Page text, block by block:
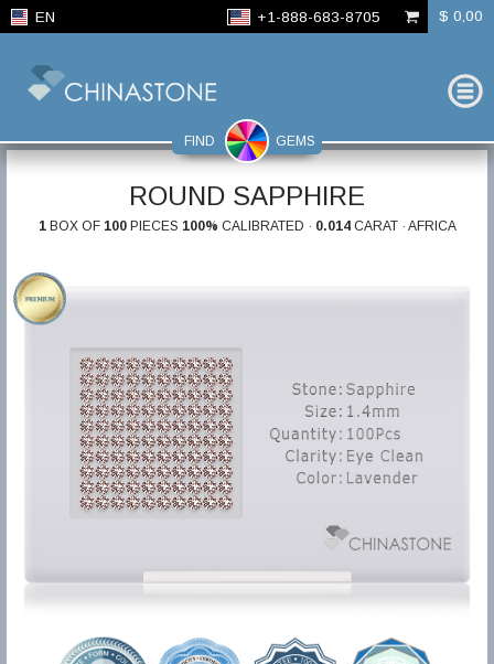
EN +1-888-683-8705 $ 0,00
FIND GEMS
ROUND SAPPHIRE
1BOX OF 100PIECES 100% CALIBRATED · 0.014CARAT · AFRICA